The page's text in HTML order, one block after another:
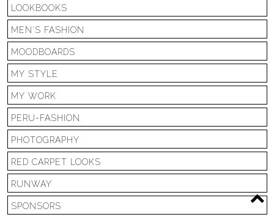
LOOKBOOKS
MEN'S FASHION
MOODBOARDS
MY STYLE
MY WORK
PERU-FASHION
PHOTOGRAPHY
RED CARPET LOOKS
RUNWAY
SPONSORS